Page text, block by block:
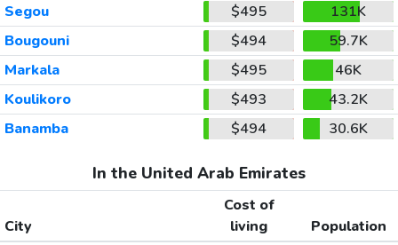
Segou
$495
131K
Bougouni
$494
59.7K
Markala
$495
46K
Koulikoro
$493
43.2K
Banamba
$494 30.6K
In the United Arab Emirates
City
Cost of
living
Population